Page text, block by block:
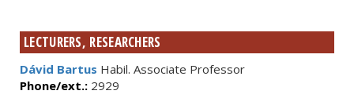
LECTURERS, RESEARCHERS
Dávid Bartus Habil. Associate Professor
Phone/ext.: 2929